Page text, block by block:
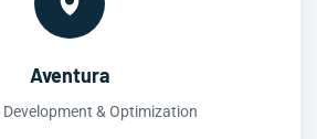
Aventura
Development & Optimization